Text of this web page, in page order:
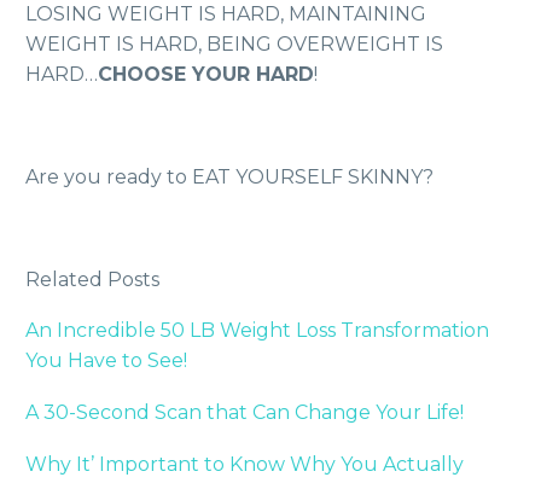
LOSING WEIGHT IS HARD, MAINTAINING
WEIGHT IS HARD, BEING OVERWEIGHT IS
HARD…CHOOSE YOUR HARD!
Are you ready to EAT YOURSELF SKINNY?
Related Posts
An Incredible 50 LB Weight Loss Transformation
You Have to See!
A 30-Second Scan that Can Change Your Life!
Why It’ Important to Know Why You Actually